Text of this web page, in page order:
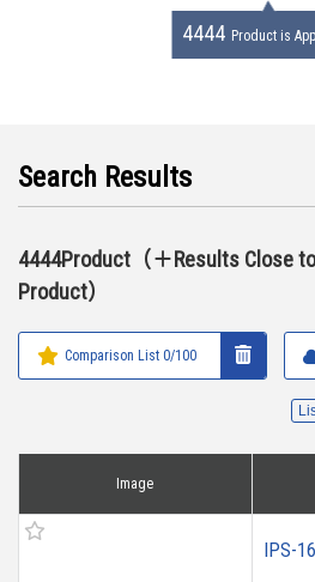
4444 Product is
Search Results
4444Product（＋Results Close
Product）
Comparison List 0/100
Image
IPS-